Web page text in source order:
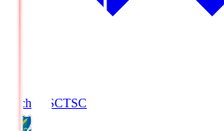
Tochigi SCTSC